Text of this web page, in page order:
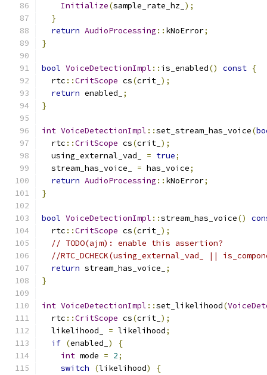
Initialize(sample_rate_hz_ );
}
return AudioProcessing :: kNoError;
}
bool VoiceDetectionImpl :: is_enabled() const {
  rtc
::CritScope cs(crit_ );
return enabled_
;
}
int VoiceDetectionImpl ::set_stream_has_voice(
  rtc
::CritScope cs(crit_ );
  using_external_vad_
= true;
  stream_has_voice_
= has_voice;
return AudioProcessing :: kNoError;
}
bool VoiceDetectionImpl ::stream_has_voice()
  rtc
::CritScope cs(crit_ );
// TODO(ajm): enable this assertion?
//RTC_DCHECK(using_external_vad_ ||
return stream_has_voice_
;
}
int VoiceDetectionImpl ::set_likelihood(
  rtc
::CritScope cs(crit_ );
  likelihood_
= likelihood;
if (enabled_ )
{
int mode = 2;
switch
(likelihood) {